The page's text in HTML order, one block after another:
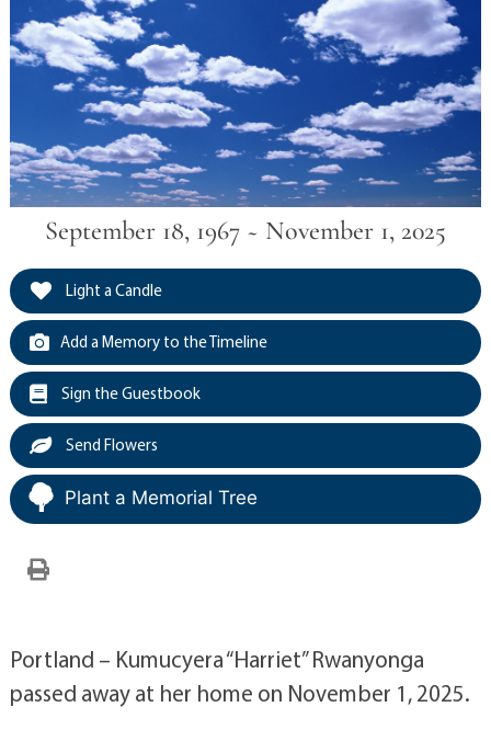
September 18, 1967 ~ November 1, 2025
Light a Candle
Add a Memory to the Timeline
Sign the Guestbook
Send Flowers
Plant a Memorial Tree
Portland – Kumucyera “Harriet” Rwanyonga
passed away at her home on November 1, 2025.